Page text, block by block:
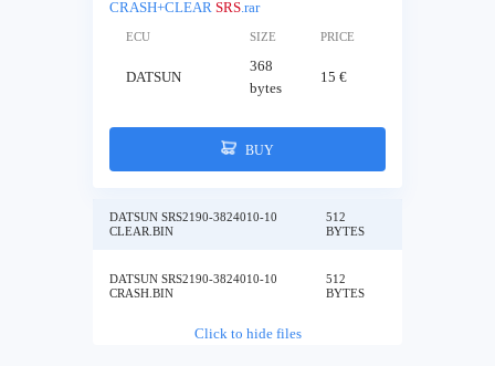
CRASH+CLEAR SRS.rar
ECU SIZE PRICE
DATSUN
368
bytes
15 €
BUY
DATSUN SRS2190-3824010-10
CLEAR.BIN
512
BYTES
DATSUN SRS2190-3824010-10
CRASH.BIN
512
BYTES
Click to hide files